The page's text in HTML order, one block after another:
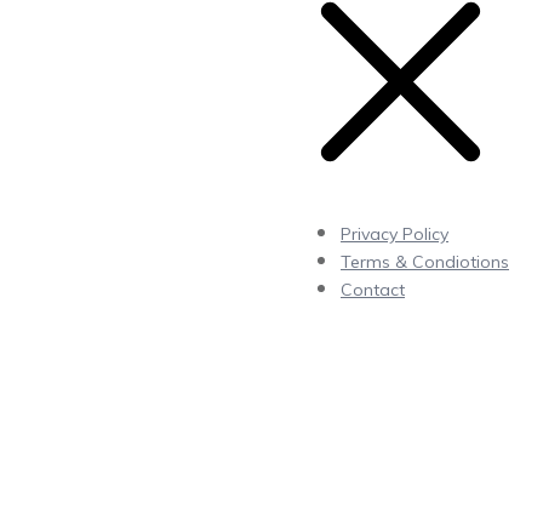
Privacy Policy
Terms & Condiotions
Contact